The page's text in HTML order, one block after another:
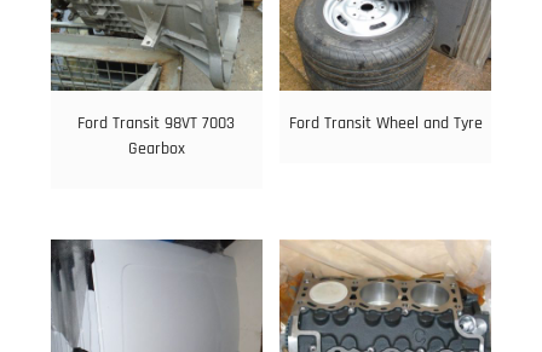
Ford Transit 98VT 7003
Gearbox
Ford Transit Wheel and Tyre